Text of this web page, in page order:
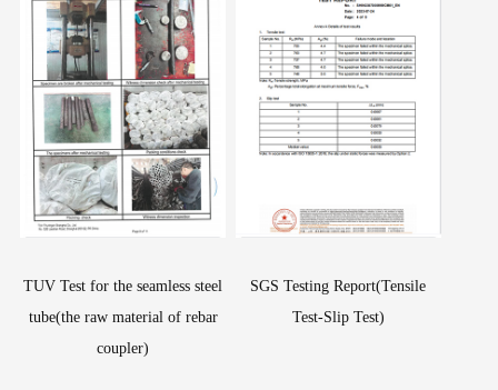
TUV Test for the seamless steel
tube(the raw material of rebar
coupler)
SGS Testing Report(Tensile
Test-Slip Test)